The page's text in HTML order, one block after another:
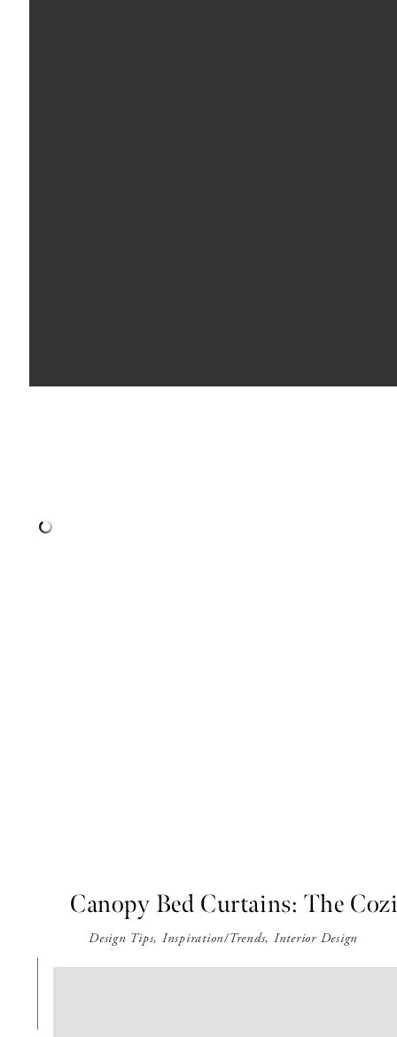
Design Tips, Inspiration/Trends, Interior Design
Canopy Bed Curtains: The